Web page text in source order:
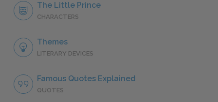
The Little Prince
CHARACTERS
Themes
LITERARY DEVICES
Famous Quotes Explained
QUOTES